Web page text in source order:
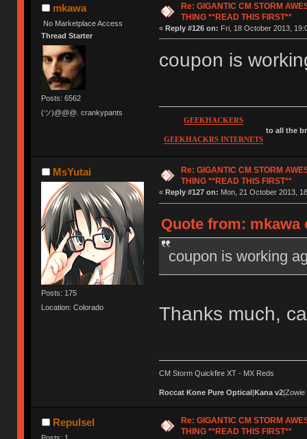
mkawa
No Marketplace Access
Thread Starter
Posts: 6562
(ツ)@@@. crankypants
Re: GIGANTIC CM STORM
THING **READ THIS FIRST**
« Reply #126 on: Fri, 18 October 2013,
coupon is
GEEKHACKERS
GEEKHACKRS INTERNETS
to all the
MsYutai
Posts: 175
Location: Colorado
Re: GIGANTIC CM STORM
THING **READ THIS FIRST**
« Reply #127 on: Mon, 21 October 2013,
Quote from: mkawa
coupon is working
Thanks much,
CM Storm Quickfire XT - MX Reds
Roccat Kone Pure Optical|Kana v2|Zowie
Repulsel
Posts: 1
Re: GIGANTIC CM STORM
THING **READ THIS FIRST**